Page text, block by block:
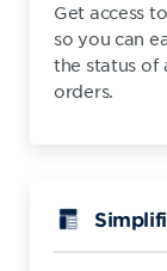
Get access
so you can
the status of
orders.